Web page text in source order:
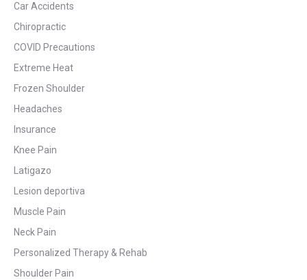
Car Accidents
Chiropractic
COVID Precautions
Extreme Heat
Frozen Shoulder
Headaches
Insurance
Knee Pain
Latigazo
Lesion deportiva
Muscle Pain
Neck Pain
Personalized Therapy & Rehab
Shoulder Pain